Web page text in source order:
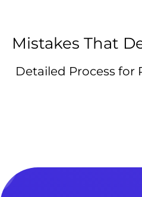
Mistakes That
Detailed Process